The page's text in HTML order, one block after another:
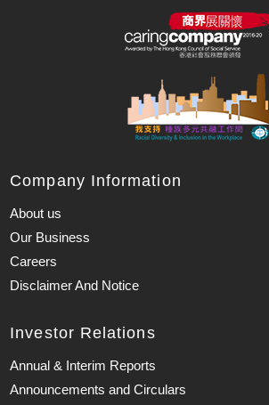
Company Information
About us
Our Business
Careers
Disclaimer And Notice
Investor Relations
Annual & Interim Reports
Announcements and Circulars